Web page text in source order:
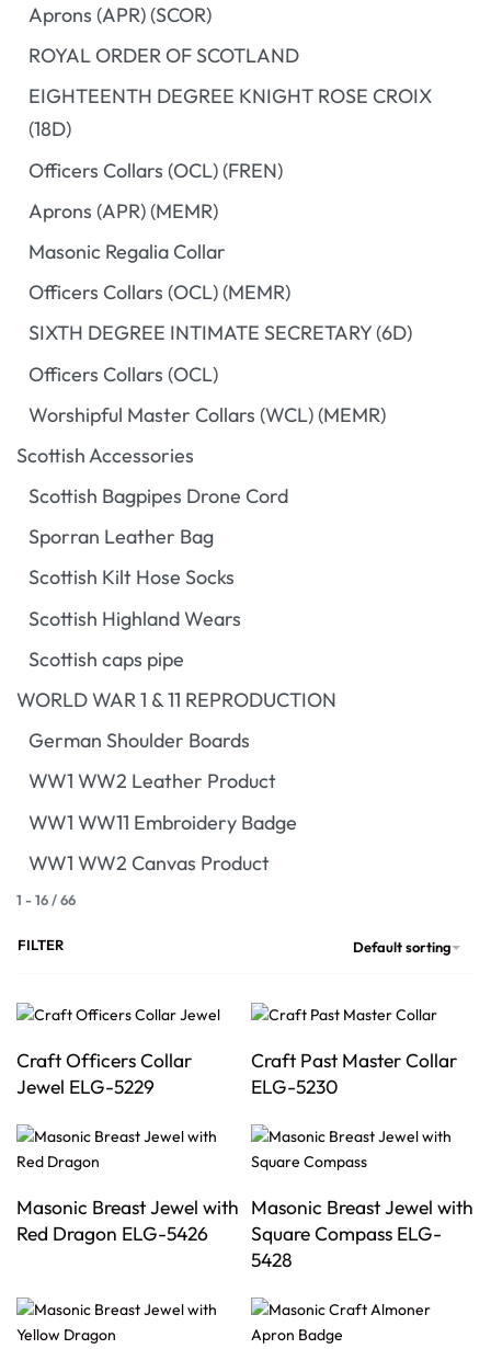
Aprons (APR) (SCOR)
ROYAL ORDER OF SCOTLAND
EIGHTEENTH DEGREE KNIGHT ROSE CROIX
(18D)
Officers Collars (OCL) (FREN)
Aprons (APR) (MEMR)
Masonic Regalia Collar
Officers Collars (OCL) (MEMR)
SIXTH DEGREE INTIMATE SECRETARY (6D)
Officers Collars (OCL)
Worshipful Master Collars (WCL) (MEMR)
Scottish Accessories
Scottish Bagpipes Drone Cord
Sporran Leather Bag
Scottish Kilt Hose Socks
Scottish Highland Wears
Scottish caps pipe
WORLD WAR 1 & 11 REPRODUCTION
German Shoulder Boards
WW1 WW2 Leather Product
WW1 WW11 Embroidery Badge
WW1 WW2 Canvas Product
1 -16/66
Default sorting
FILTER
Craft Officers Collar
Jewel ELG-5229
Craft Past Master Collar
ELG-5230
Masonic Breast Jewel with
Red Dragon ELG-5426
Masonic Breast Jewel with
Square Compass ELG-
5428